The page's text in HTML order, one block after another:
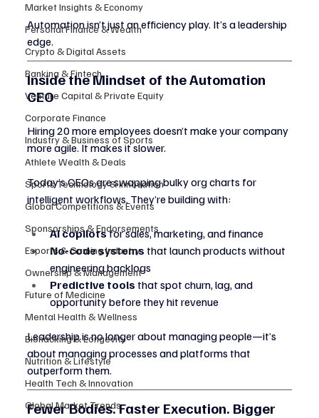
Market Insights & Economy
Personal Finance & Wealth
Crypto & Digital Assets
Banking & Fintech
Venture Capital & Private Equity
Corporate Finance
Industry & Business of Sports
Athlete Wealth & Deals
Sports Technology & Innovation
Global Competitions & Events
Sponsorships & Endorsements
Esports & Gaming Industry
Ownership & Management
Future of Medicine
Mental Health & Wellness
Biohacking & Longevity
Nutrition & Lifestyle
Health Tech & Innovation
Global Market Trends
Automation isn’t just an efficiency play. It’s a leadership
edge.
Inside the Mindset of the Automation
CEO
Hiring 20 more employees doesn’t make your company
more agile. It makes it slower.
Today’s CEOs are swapping bulky org charts for
intelligent workflows. They’re building with:
AI copilots for sales, marketing, and finance
No-code systems that launch products without
engineering backlogs
Predictive tools that spot churn, lag, and
opportunity before they hit revenue
Leadership is no longer about managing people—it’s
about managing processes and platforms that
outperform them.
Fewer Bodies. Faster Execution. Bigger